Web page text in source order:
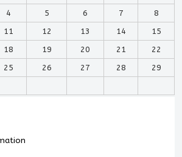
4 5 6 7
8
11 12 13 14
15
18 19 20 21
22
25 26 27 28
29